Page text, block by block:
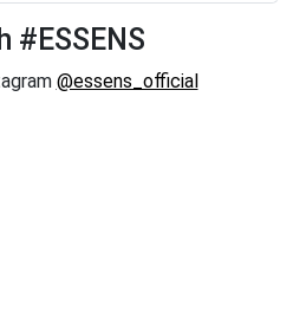
#ESSENS
@essens_official